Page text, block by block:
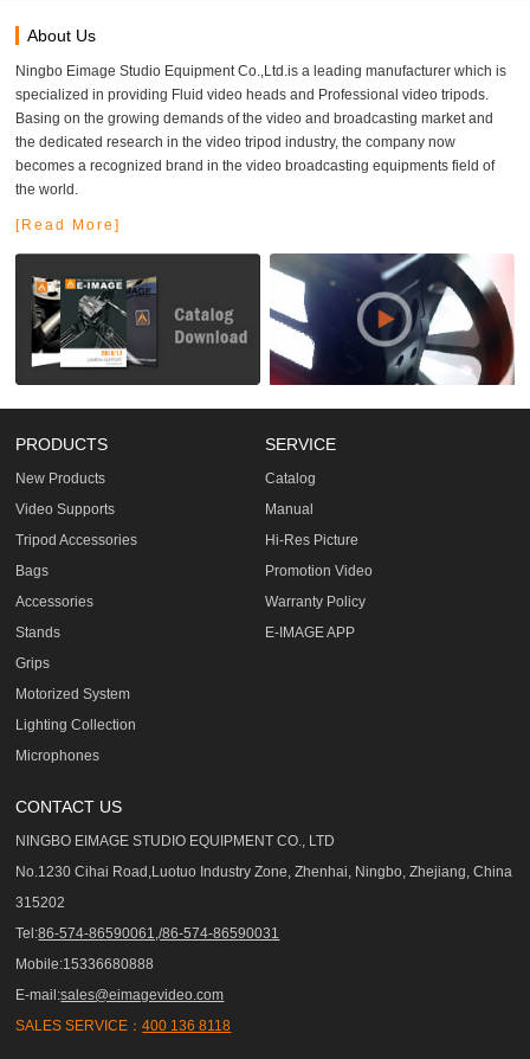
About Us
Ningbo Eimage Studio Equipment Co.,Ltd.is a leading manufacturer which is
specialized in providing Fluid video heads and Professional video tripods.
Basing on the growing demands of the video and broadcasting market and
the dedicated research in the video tripod industry, the company now
becomes a recognized brand in the video broadcasting equipments field of
the world.
[Read More]
PRODUCTS
New Products
Video Supports
Tripod Accessories
Bags
Accessories
Stands
Grips
Motorized System
Lighting Collection
Microphones
SERVICE
Catalog
Manual
Hi-Res Picture
Promotion Video
Warranty Policy
E-IMAGE APP
CONTACT US
NINGBO EIMAGE STUDIO EQUIPMENT CO., LTD
No.1230 Cihai Road,Luotuo Industry Zone, Zhenhai, Ningbo, Zhejiang, China
315202
Tel:86-574-86590061,/86-574-86590031
Mobile:15336680888
E-mail:sales@eimagevideo.com
SALES SERVICE：400 136 8118